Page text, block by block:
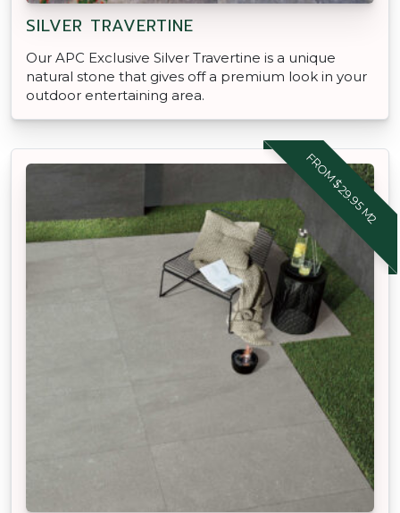
SILVER TRAVERTINE
Our APC Exclusive Silver Travertine is a unique
natural stone that gives off a premium look in your
outdoor entertaining area.
FROM $29.95 M2